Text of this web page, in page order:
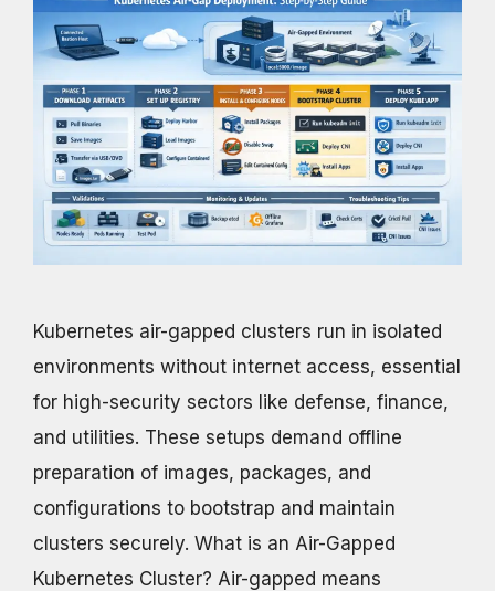
Kubernetes air-gapped clusters run in isolated
environments without internet access, essential
for high-security sectors like defense, finance,
and utilities. These setups demand offline
preparation of images, packages, and
configurations to bootstrap and maintain
clusters securely. What is an Air-Gapped
Kubernetes Cluster? Air-gapped means